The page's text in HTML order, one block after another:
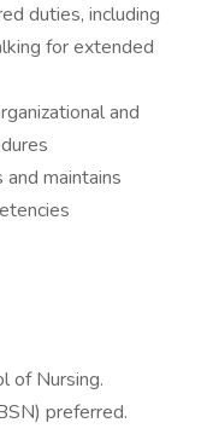
duties, including
for extended
and
maintains
of Nursing.
preferred.